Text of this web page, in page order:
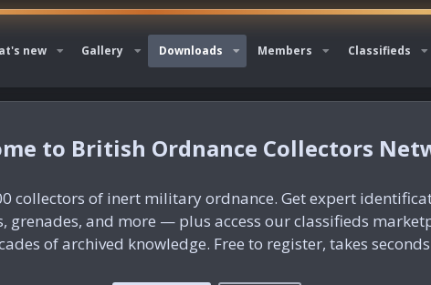
new Gallery Downloads Members Classifieds
British Ordnance Collectors
collectors of inert military ordnance. Get expert
grenades, and more — plus access our classifieds
of archived knowledge. Free to register, takes